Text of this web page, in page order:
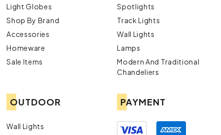
Light Globes
Shop By Brand
Accessories
Homeware
Sale Items
Spotlights
Track Lights
Wall Lights
Lamps
Modern And Traditional
Chandeliers
OUTDOOR
Wall Lights
PAYMENT